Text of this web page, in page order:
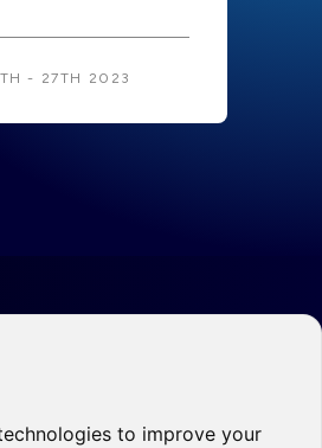
to improve your
- 27TH 2023